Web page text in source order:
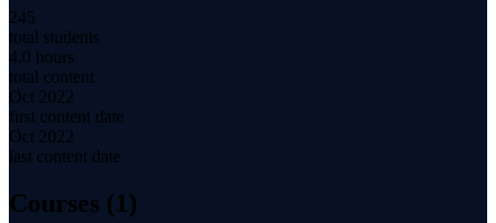
245
total students
4.0 hours
total content
Oct 2022
first content date
Oct 2022
last content date
Courses (1)